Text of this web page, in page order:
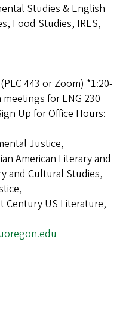
Studies & English
Food Studies, IRES,
443 or Zoom) *1:20-
for ENG 230
Up for Office Hours:
Justice,
American Literary and
and Cultural Studies,
Century US Literature,